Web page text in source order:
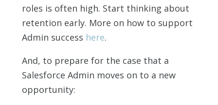
roles is often high. Start thinking about
retention early. More on how to support
Admin success here.
And, to prepare for the case that a
Salesforce Admin moves on to a new
opportunity: